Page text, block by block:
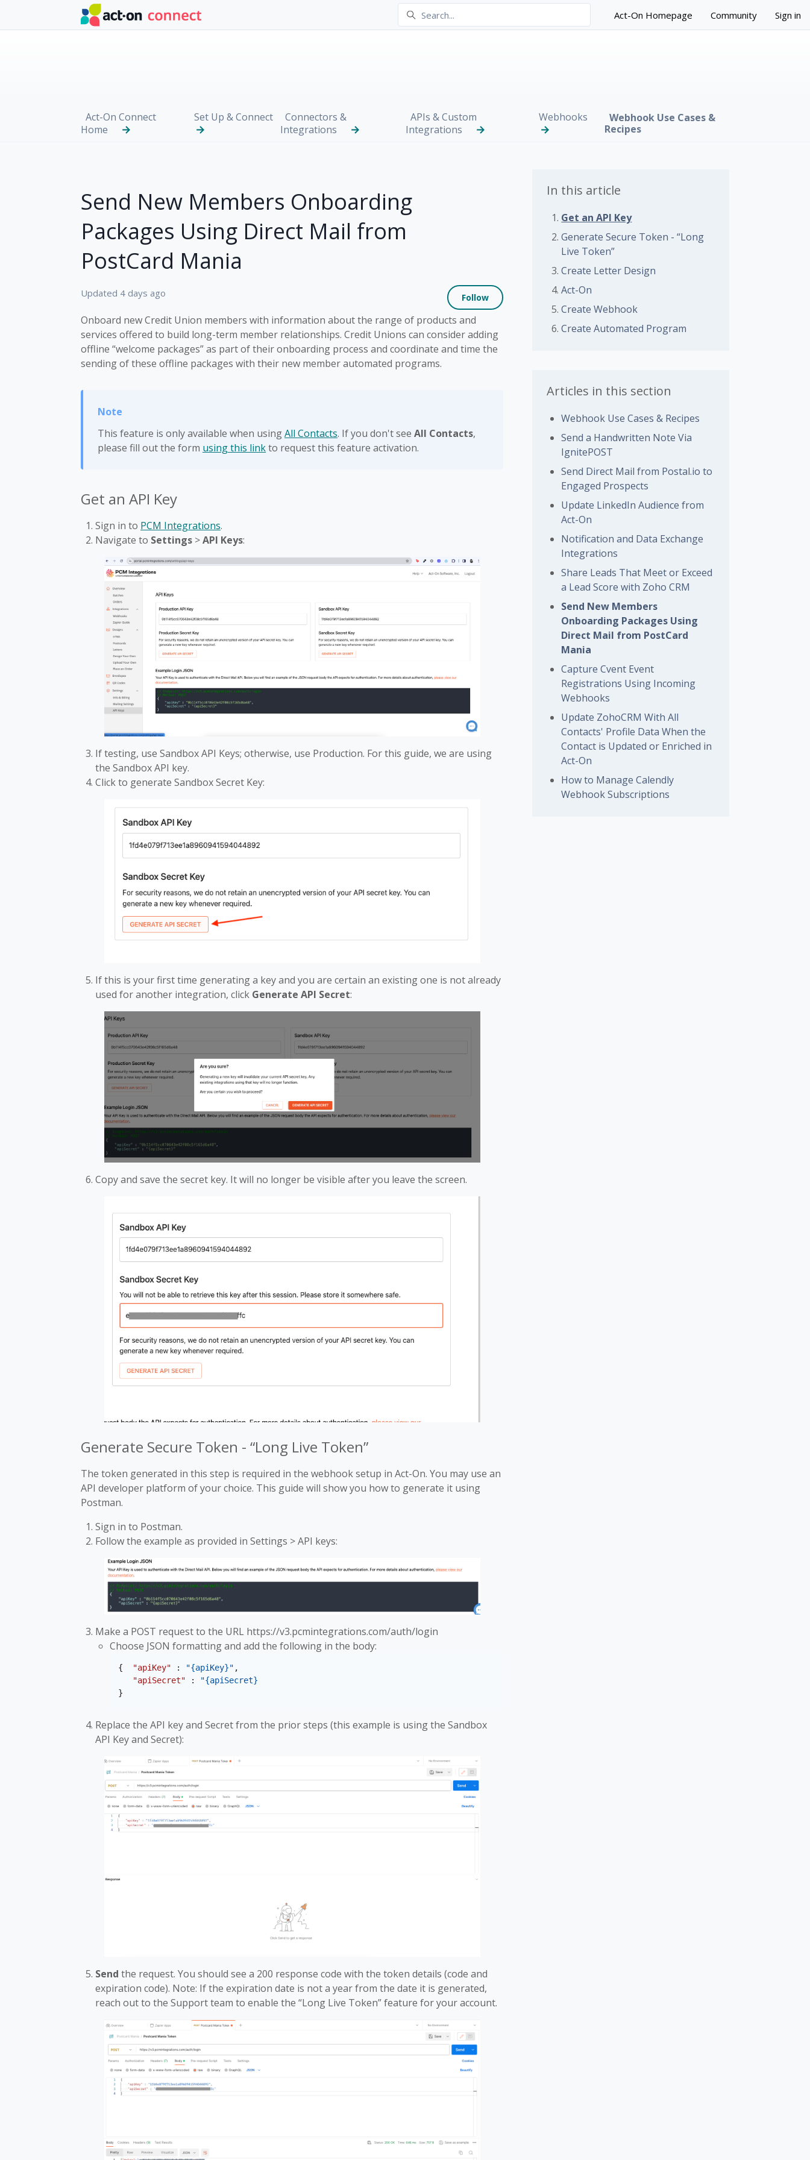
Skip to main content
Act-On Homepage Community Sign in
Act-On Connect
Home
Set Up & Connect
Connectors &
Integrations
APIs & Custom
Integrations
Webhooks
Webhook Use Cases &
Recipes
Send New Members Onboarding
Packages Using Direct Mail from
PostCard Mania
Updated 4 days ago Follow Not yet followed by anyone
Onboard new Credit Union members with information about the range of products and
services offered to build long-term member relationships. Credit Unions can consider adding
offline “welcome packages” as part of their onboarding process and coordinate and time the
sending of these offline packages with their new member automated programs.
This feature is only available when usingAll Contacts. If you don't see All Contacts,
please fill out the form using this linkto request this feature activation.
Get an API Key
Sign in to PCM Integrations.
Navigate to Settings >API Keys:
If testing, use Sandbox API Keys; otherwise, use Production. For this guide, we are using
the Sandbox API key.
Click to generate Sandbox Secret Key:
If this is your first time generating a key and you are certain an existing one is not already
used for another integration, click Generate API Secret:
Copy and save the secret key. It will no longer be visible after you leave the screen.
Generate Secure Token - “Long Live Token”
The token generated in this step is required in the webhook setup in Act-On. You may use an
API developer platform of your choice. This guide will show you how to generate it using
Postman.
Sign in to Postman.
Follow the example as provided in Settings > API keys:
Make a POST request to the URL https://v3.pcmintegrations.com/auth/login
Choose JSON formatting and add the following in the body:
{ "apiKey" : "{apiKey}" ,
"apiSecret" :
"{apiSecret}
}
Replace the API key and Secret from the prior steps (this example is using the Sandbox
API Key and Secret):
Send the request. You should see a 200 response code with the token details (code and
expiration code). Note: If the expiration date is not a year from the date it is generated,
reach out to the Support team to enable the “Long Live Token” feature for your account.
In this article
Get an API Key
Generate Secure Token - “Long
Live Token”
Create Letter Design
Act-On
Create Webhook
Create Automated Program
Articles in this section
Webhook Use Cases & Recipes
Send a Handwritten Note Via
IgnitePOST
Send Direct Mail from Postal.io to
Engaged Prospects
Update LinkedIn Audience from
Act-On
Notification and Data Exchange
Integrations
Share Leads That Meet or Exceed
a Lead Score with Zoho CRM
Send New Members
Onboarding Packages Using
Direct Mail from PostCard
Mania
Capture Cvent Event
Registrations Using Incoming
Webhooks
Update ZohoCRM With All
Contacts' Profile Data When the
Contact is Updated or Enriched in
Act-On
How to Manage Calendly
Webhook Subscriptions